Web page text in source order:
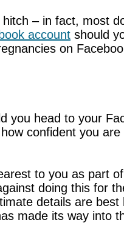
– in fact, most
account should
on
you head to your
confident you
to you as part
doing this for
details are
made its way into